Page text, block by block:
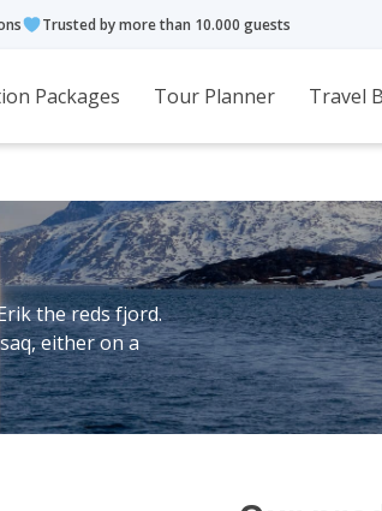
Trusted by more than 10.000 guests
Packages Tour Planner Travel
the reds fjord.
either on a